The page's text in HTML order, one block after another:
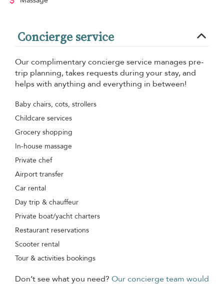
Concierge service
Our complimentary concierge service manages pre-
trip planning, takes requests during your stay, and
helps with anything and everything in between!
Baby chairs, cots, strollers
Childcare services
Grocery shopping
In-house massage
Private chef
Airport transfer
Car rental
Day trip & chauffeur
Private boat/yacht charters
Restaurant reservations
Scooter rental
Tour & activities bookings
Don’t see what you need? Our concierge team would